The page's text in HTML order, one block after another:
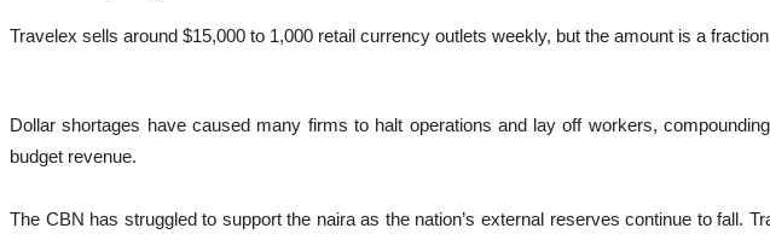
Travelex sells around $15,000 to 1,000 retail currency outlets weekly, but the amount is a
Dollar shortages have caused many firms to halt operations and lay off workers,
budget revenue.
The CBN has struggled to support the naira as the nation’s external reserves continue to fall.